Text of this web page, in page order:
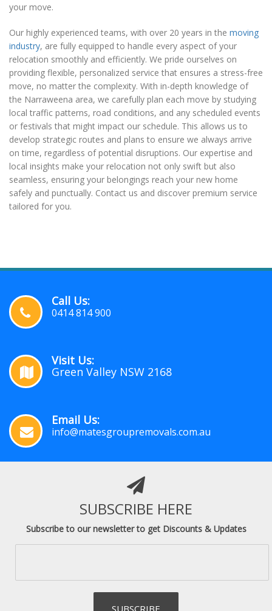
your move.
Our highly experienced teams, with over 20 years in the moving
industry, are fully equipped to handle every aspect of your
relocation smoothly and efficiently. We pride ourselves on
providing flexible, personalized service that ensures a stress-free
move, no matter the complexity. With in-depth knowledge of
the Narraweena area, we carefully plan each move by studying
local traffic patterns, road conditions, and any scheduled events
or festivals that might impact our schedule. This allows us to
develop strategic routes and plans to ensure we always arrive
on time, regardless of potential disruptions. Our expertise and
local insights make your relocation not only swift but also
seamless, ensuring your belongings reach your new home
safely and punctually. Contact us and discover premium service
tailored for you.
Call Us:
0414 814 900
Visit Us:
Green Valley NSW 2168
Email Us:
info@matesgroupremovals.com.au
SUBSCRIBE HERE
Subscribe to our newsletter to get Discounts & Updates